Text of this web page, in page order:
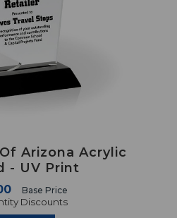
Arizona Acrylic
- UV Print
Base Price
Discounts